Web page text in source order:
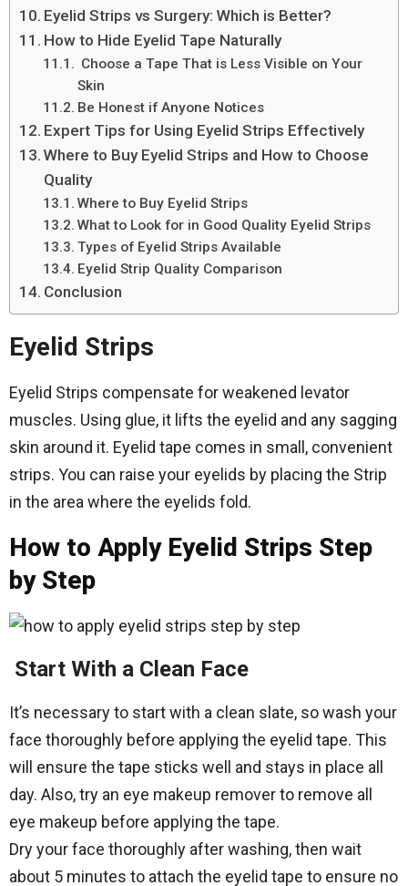
Eyelid Strips vs Surgery: Which is Better?
How to Hide Eyelid Tape Naturally
Choose a Tape That is Less Visible on Your
Skin
Be Honest if Anyone Notices
Expert Tips for Using Eyelid Strips Effectively
Where to Buy Eyelid Strips and How to Choose
Quality
Where to Buy Eyelid Strips
What to Look for in Good Quality Eyelid Strips
Types of Eyelid Strips Available
Eyelid Strip Quality Comparison
Conclusion
Eyelid Strips
Eyelid Strips compensate for weakened levator
muscles. Using glue, it lifts the eyelid and any sagging
skin around it. Eyelid tape comes in small, convenient
strips. You can raise your eyelids by placing the Strip
in the area where the eyelids fold.
How to Apply Eyelid Strips Step
by Step
Start With a Clean Face
It’s necessary to start with a clean slate, so wash your
face thoroughly before applying the eyelid tape. This
will ensure the tape sticks well and stays in place all
day. Also, try an eye makeup remover to remove all
eye makeup before applying the tape.
Dry your face thoroughly after washing, then wait
about 5 minutes to attach the eyelid tape to ensure no